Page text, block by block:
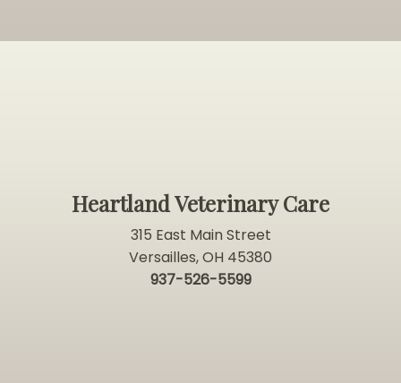
Heartland Veterinary Care
315 East Main Street
Versailles, OH 45380
937-526-5599